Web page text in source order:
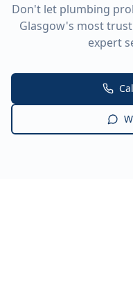
Don't let plumbing
Glasgow's most
expert